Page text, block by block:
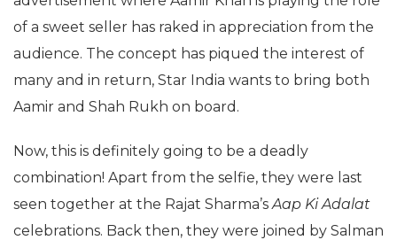
of a sweet seller has raked in appreciation from the
audience. The concept has piqued the interest of
many and in return, Star India wants to bring both
Aamir and Shah Rukh on board.
Now, this is definitely going to be a deadly
combination! Apart from the selfie, they were last
seen together at the Rajat Sharma’sAap Ki Adalat
celebrations. Back then, they were joined by Salman